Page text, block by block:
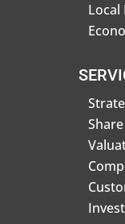
Local